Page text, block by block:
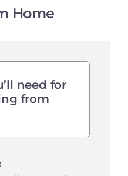
Home
need for
from